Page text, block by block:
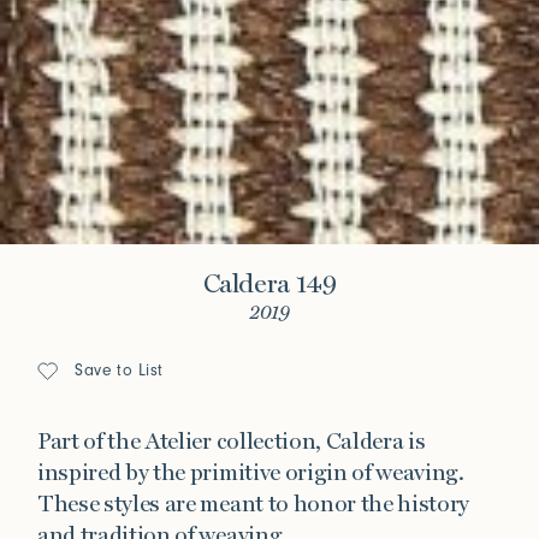
Caldera 149
2019
Save to List
Part of the Atelier collection, Caldera is
inspired by the primitive origin of weaving.
These styles are meant to honor the history